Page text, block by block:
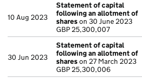
10 Aug 2023
Statement of capital
following an allotment of
shareson 30 June 2023
GBP 25,300,007
30 Jun 2023
Statement of capital
following an allotment of
shareson 27 March 2023
GBP 25,300,006